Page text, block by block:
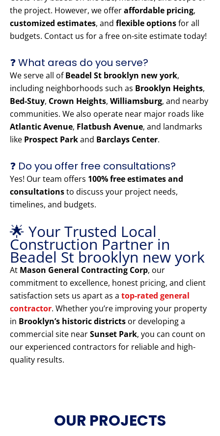
the project. However, we offeraffordable pricing,
customized estimates, and flexible optionsfor all
budgets. Contact us for a free on-site estimate today!
❓ What areas do you serve?
We serve all ofBeadel St brooklyn new york,
including neighborhoods such as Brooklyn Heights,
Bed-Stuy, Crown Heights, Williamsburg, and nearby
communities. We also operate near major roads like
Atlantic Avenue, Flatbush Avenue, and landmarks
like Prospect Parkand Barclays Center.
❓ Do you offer free consultations?
Yes! Our team offers 100% free estimates and
consultationsto discuss your project needs,
timelines, and budgets.
🌟 Your Trusted Local
Construction Partner in
Beadel St brooklyn new york
At Mason General Contracting Corp, our
commitment to excellence, honest pricing, and client
satisfaction sets us apart as a top-rated general
contractor. Whether you’re improving your property
in Brooklyn’s historic districts or developing a
commercial site nearSunset Park, you can count on
our experienced contractors for reliable and high-
quality results.
OUR PROJECTS